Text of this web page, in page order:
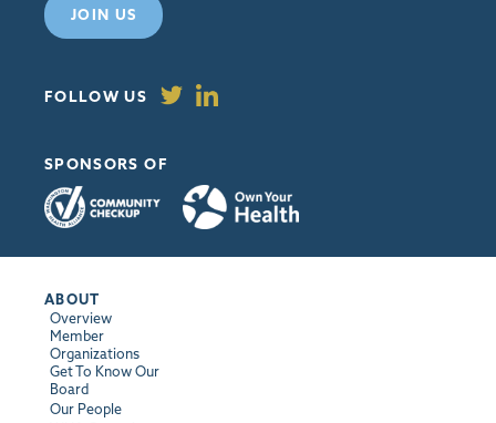
JOIN US
FOLLOW US
SPONSORS OF
ABOUT
Overview
Member
Organizations
Get To Know Our
Board
Our People